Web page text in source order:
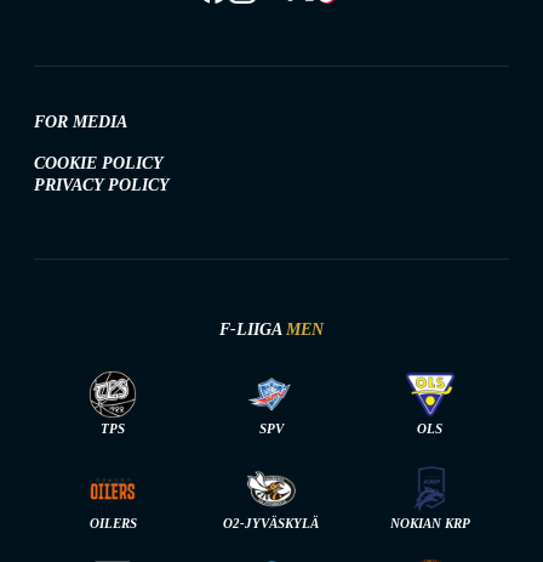
FOR MEDIA
COOKIE POLICY
PRIVACY POLICY
F-LIIGA MEN
TPS SPV OLS
OILERS O2-JYVÄSKYLÄ NOKIAN KRP